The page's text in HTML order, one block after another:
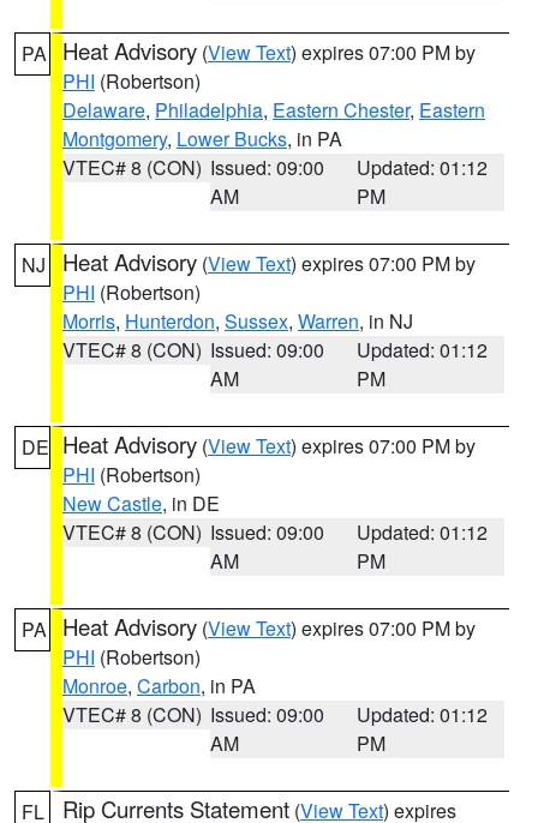
PA Heat Advisory (View Text) expires 07:00 PM by
PHI (Robertson)
Delaware, Philadelphia, Eastern Chester, Eastern
Montgomery, Lower Bucks, in PA
VTEC# 8 (CON) Issued: 09:00
AM
Updated: 01:12
PM
NJ Heat Advisory (View Text) expires 07:00 PM by
PHI (Robertson)
Morris, Hunterdon, Sussex, Warren, in NJ
VTEC# 8 (CON) Issued: 09:00
AM
Updated: 01:12
PM
DE Heat Advisory (View Text) expires 07:00 PM by
PHI (Robertson)
New Castle, in DE
VTEC# 8 (CON) Issued: 09:00
AM
Updated: 01:12
PM
PA Heat Advisory (View Text) expires 07:00 PM by
PHI (Robertson)
Monroe, Carbon, in PA
VTEC# 8 (CON) Issued: 09:00
AM
Updated: 01:12
PM
FL Rip Currents Statement (View Text) expires